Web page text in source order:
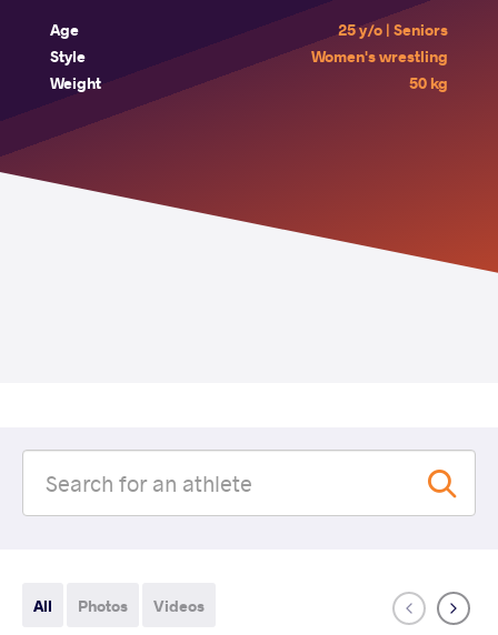
Age
25 y/o | Seniors
Style
Women's wrestling
Weight
50 kg
All Photos Videos